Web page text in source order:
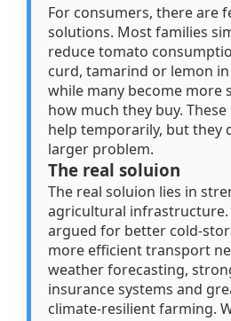
For consumers, there are
solutions. Most families
reduce tomato
curd, tamarind or lemon
while many become more
how much they buy.
help temporarily, but they
larger problem.
The real soluion
The real soluion lies in
agricultural infrastructure.
argued for better cold-
more efficient transport
weather forecasting,
insurance systems and
climate-resilient farming.